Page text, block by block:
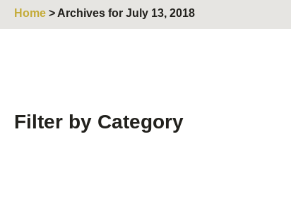
Home > Archives for July 13, 2018
Filter by Category